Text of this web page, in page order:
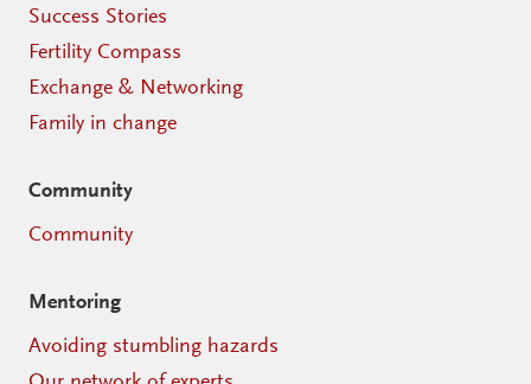
Success Stories
Fertility Compass
Exchange & Networking
Family in change
Community
Community
Mentoring
Avoiding stumbling hazards